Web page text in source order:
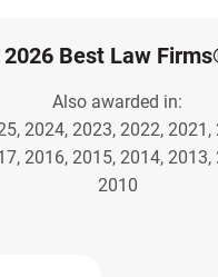
2026 Best Law
Also awarded in:
2024, 2023, 2022, 2021,
2016, 2015, 2014, 2013,
2010